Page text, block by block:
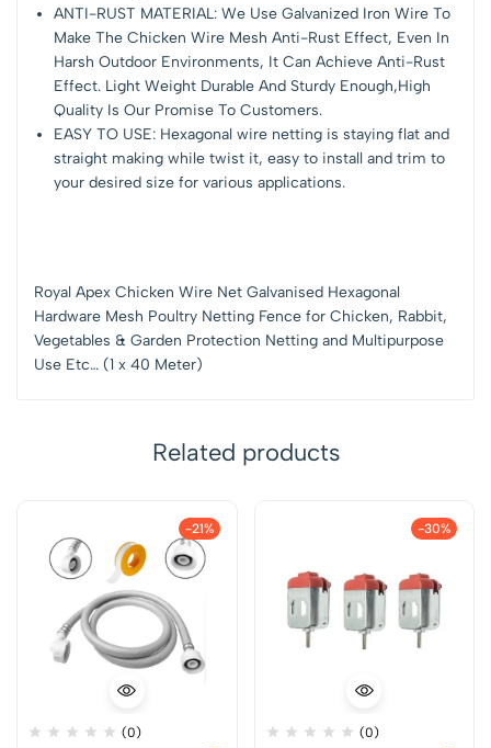
ANTI-RUST MATERIAL: We Use Galvanized Iron Wire To
Make The Chicken Wire Mesh Anti-Rust Effect, Even In
Harsh Outdoor Environments, It Can Achieve Anti-Rust
Effect. Light Weight Durable And Sturdy Enough,High
Quality Is Our Promise To Customers.
EASY TO USE: Hexagonal wire netting is staying flat and
straight making while twist it, easy to install and trim to
your desired size for various applications.
Royal Apex Chicken Wire Net Galvanised Hexagonal
Hardware Mesh Poultry Netting Fence for Chicken, Rabbit,
Vegetables & Garden Protection Netting and Multipurpose
Use Etc… (1 x 40 Meter)
Related products
-21%
(0)
-30%
(0)